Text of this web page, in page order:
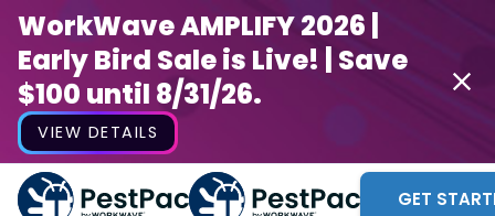
WorkWave AMPLIFY 2026 |
Early Bird Sale is Live! | Save
$100 until 8/31/26.
VIEW DETAILS
GET